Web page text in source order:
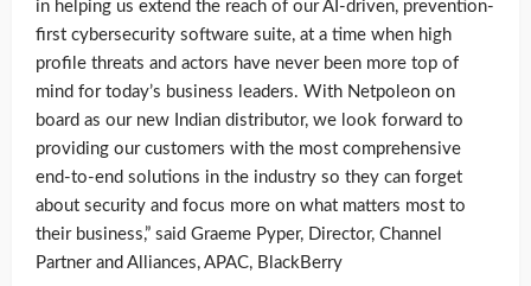
in helping us extend the reach of our AI-driven, prevention-
first cybersecurity software suite, at a time when high
profile threats and actors have never been more top of
mind for today’s business leaders. With Netpoleon on
board as our new Indian distributor, we look forward to
providing our customers with the most comprehensive
end-to-end solutions in the industry so they can forget
about security and focus more on what matters most to
their business,” said Graeme Pyper, Director, Channel
Partner and Alliances, APAC, BlackBerry